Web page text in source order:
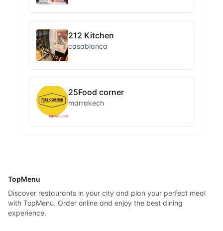
212 Kitchen
casablanca
25Food corner
marrakech
TopMenu
Discover restaurants in your city and plan your perfect meal
with TopMenu. Order online and enjoy the best dining
experience.